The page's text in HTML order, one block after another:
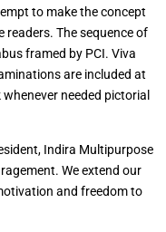
to make the concept
The sequence of
framed by PCI. Viva
are included at
needed pictorial
Indira Multipurpose
We extend our
and freedom to